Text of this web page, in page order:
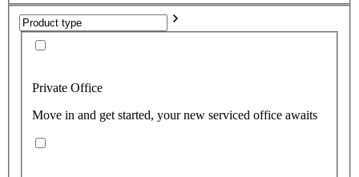
Private Office
Move in and get started, your new serviced office awaits